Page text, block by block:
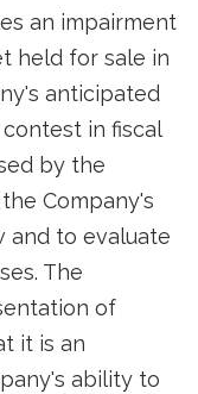
an impairment
held for sale in
anticipated
in fiscal
by the
Company's
and to evaluate
The
of
it is an
ability to